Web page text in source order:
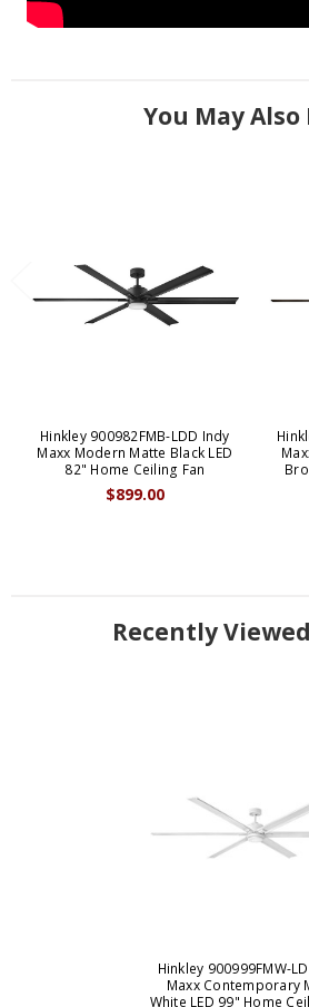
You May Also
Hinkley 900982FMB-LDD Indy
Maxx Modern Matte Black LED
82" Home Ceiling Fan
$899.00
Recently
Hinkley 900999FMW-
Maxx Contemporary
White LED 99" Home